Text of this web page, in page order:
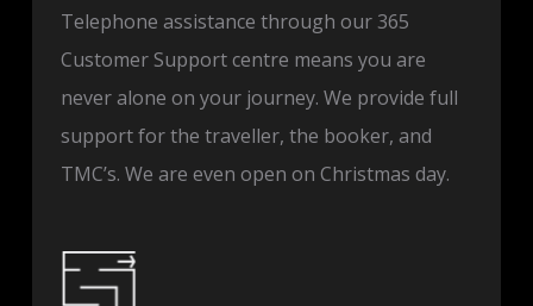
Telephone assistance through our 365
Customer Support centre means you are
never alone on your journey. We provide full
support for the traveller, the booker, and
TMC’s. We are even open on Christmas day.